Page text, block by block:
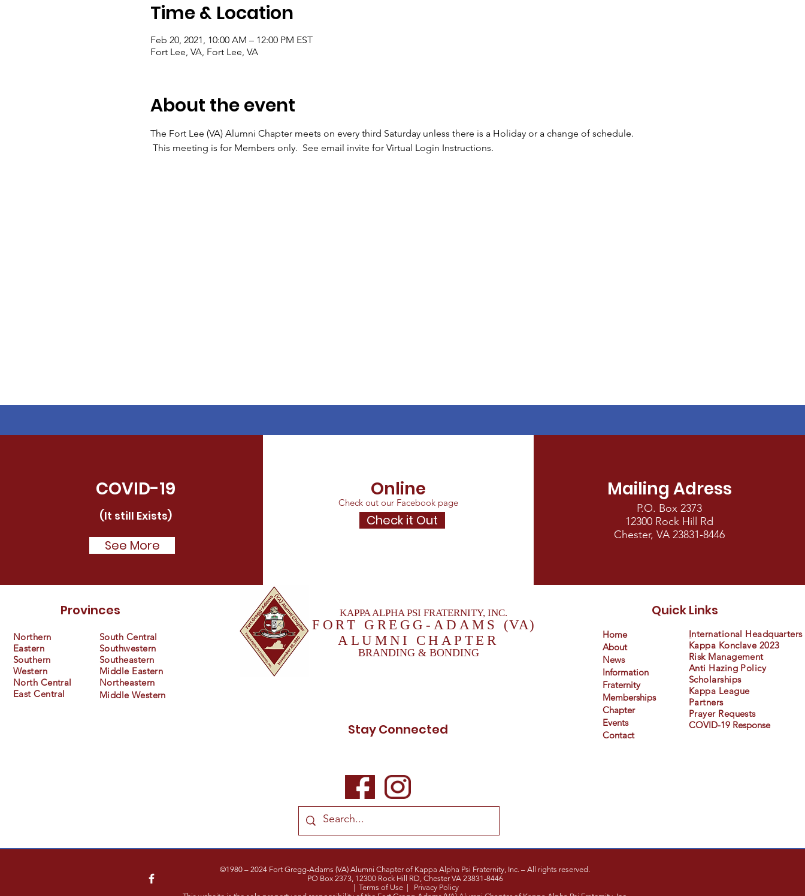
Time & Location
Feb 20, 2021, 10:00 AM – 12:00 PM EST
Fort Lee, VA, Fort Lee, VA
About the event
The Fort Lee (VA) Alumni Chapter meets on every third Saturday unless there is a Holiday or a change of schedule.
This meeting is for Members only.  See email invite for Virtual Login Instructions.
COVID-19
(It still Exists)
See More
Online
Check out our Facebook page
Check it Out
Mailing Adress
P.O. Box 2373
12300 Rock Hill Rd
Chester, VA 23831-8446
Provinces
Northern
Eastern
Southern
Western
North Central
East Central
South Central
Southwestern
Southeastern
Middle Eastern
Northeastern
MiddleWestern
KAPPA ALPHA PSI FRATERNITY, INC.
FORT GREGG-ADAM S (VA)
ALUMNI CHAPTER
BRANDING & BONDING
Stay Connected
Quick Links
Home
About
News
Information
Fraternity
Memberships
Chapter
Events
Contact
International Headquarters
Kappa Konclave 2023
Risk Management
Anti Hazing Policy
Scholarships
Kappa League
Partners
Prayer Requests
COVID-19 Response
©1980 – 2024 Fort Gregg-Adams (VA) Alumni Chapter of Kappa Alpha Psi Fraternity, Inc. – All rights reserved.
PO Box 2373, 12300 Rock Hill RD, Chester VA 23831-8446
Terms of Use|
Privacy Policy